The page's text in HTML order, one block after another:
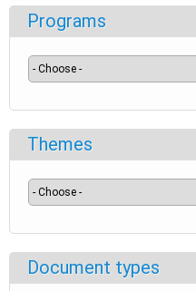
Programs
Themes
Document types